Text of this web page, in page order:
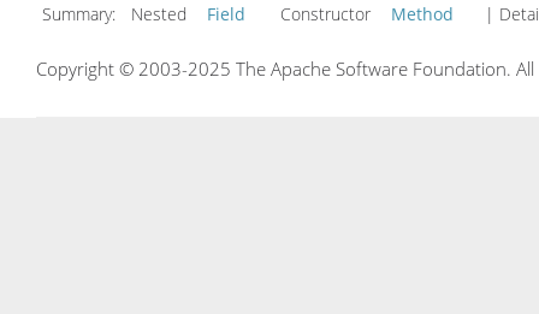
Summary:
Nested Field Constructor Method |
Copyright © 2003-2025 The Apache Software Foundation.